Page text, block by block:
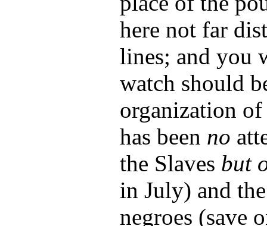
here not far
lines; and you
watch should
organization
has been no
the Slaves but
in July) and
negroes (save